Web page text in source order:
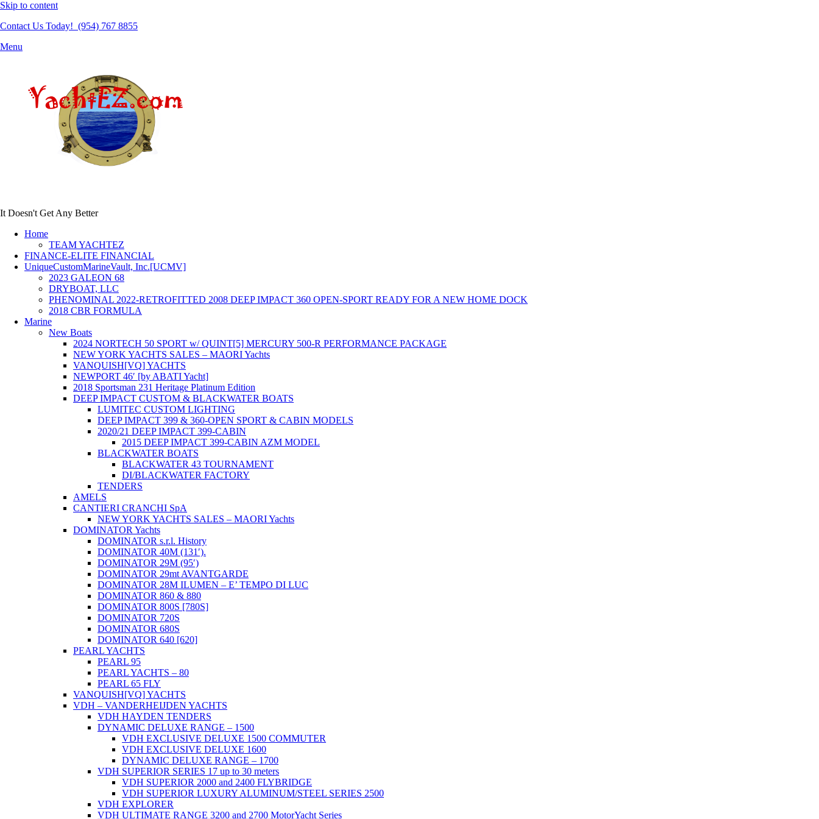
Skip to content
Contact Us Today! (954) 767 8855
Menu
It Doesn't Get Any Better
Home
TEAM YACHTEZ
FINANCE-ELITE FINANCIAL
UniqueCustomMarineVault, Inc.[UCMV]
2023 GALEON 68
DRYBOAT, LLC
PHENOMINAL 2022-RETROFITTED 2008 DEEP IMPACT 360 OPEN-SPORT READY FOR A NEW HOME DOCK
2018 CBR FORMULA
Marine
New Boats
2024 NORTECH 50 SPORT w/ QUINT[5] MERCURY 500-R PERFORMANCE PACKAGE
NEW YORK YACHTS SALES – MAORI Yachts
VANQUISH[VQ] YACHTS
NEWPORT 46′ [by ABATI Yacht]
2018 Sportsman 231 Heritage Platinum Edition
DEEP IMPACT CUSTOM & BLACKWATER BOATS
LUMITEC CUSTOM LIGHTING
DEEP IMPACT 399 & 360-OPEN SPORT & CABIN MODELS
2020/21 DEEP IMPACT 399-CABIN
2015 DEEP IMPACT 399-CABIN AZM MODEL
BLACKWATER BOATS
BLACKWATER 43 TOURNAMENT
DI/BLACKWATER FACTORY
TENDERS
AMELS
CANTIERI CRANCHI SpA
NEW YORK YACHTS SALES – MAORI Yachts
DOMINATOR Yachts
DOMINATOR s.r.l. History
DOMINATOR 40M (131′).
DOMINATOR 29M (95′)
DOMINATOR 29mt AVANTGARDE
DOMINATOR 28M ILUMEN – E’ TEMPO DI LUC
DOMINATOR 860 & 880
DOMINATOR 800S [780S]
DOMINATOR 720S
DOMINATOR 680S
DOMINATOR 640 [620]
PEARL YACHTS
PEARL 95
PEARL YACHTS – 80
PEARL 65 FLY
VANQUISH[VQ] YACHTS
VDH – VANDERHEIJDEN YACHTS
VDH HAYDEN TENDERS
DYNAMIC DELUXE RANGE – 1500
VDH EXCLUSIVE DELUXE 1500 COMMUTER
VDH EXCLUSIVE DELUXE 1600
DYNAMIC DELUXE RANGE – 1700
VDH SUPERIOR SERIES 17 up to 30 meters
VDH SUPERIOR 2000 and 2400 FLYBRIDGE
VDH SUPERIOR LUXURY ALUMINUM/STEEL SERIES 2500
VDH EXPLORER
VDH ULTIMATE RANGE 3200 and 2700 MotorYacht Series